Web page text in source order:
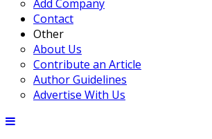
Add Company
Contact
Other
About Us
Contribute an Article
Author Guidelines
Advertise With Us